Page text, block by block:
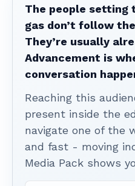
The people setting
gas don’t follow
They’re usually
Advancement is
conversation
Reaching this
present inside the
navigate one of the
and fast - moving
Media Pack shows